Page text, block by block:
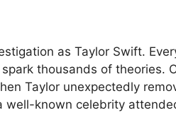
as Taylor Swift.
thousands of theories.
Taylor unexpectedly
known celebrity